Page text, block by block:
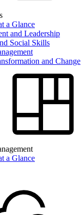
a Glance
and Leadership
Social Skills
and Change
a Glance